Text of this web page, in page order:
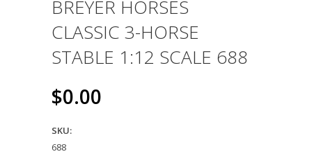
BREYER HORSES
CLASSIC 3-HORSE
STABLE 1:12 SCALE 688
$0.00
SKU:
688